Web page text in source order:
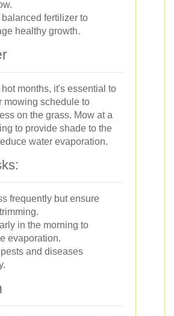
fertilizer to
healthy growth.
months, it's essential to
mowing schedule to
on the grass. Mow at a
to provide shade to the
water evaporation.
frequently but ensure
in the morning to
evaporation.
and diseases